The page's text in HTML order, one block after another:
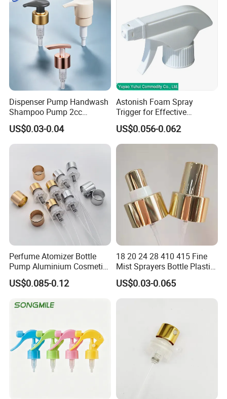
Dispenser Pump Handwash
Shampoo Pump 2cc
UV/Alum Coating 28/410
US$0.03-0.04
Astonish Foam Spray
Trigger for Effective
Bathroom Cleaning
US$0.056-0.062
Perfume Atomizer Bottle
Pump Aluminium Cosmetic
Crimp Pump Fine Mist
Sprays
US$0.085-0.12
18 20 24 28 410 415 Fine
Mist Sprayers Bottle Plastic
PP Atomizer Perfume Mist
Sprayer Pump
US$0.03-0.065